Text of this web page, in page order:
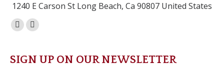
1240 E Carson St Long Beach, Ca 90807 United States
Facebook
opens
Instagram
opens
SIGN UP ON OUR NEWSLETTER